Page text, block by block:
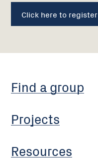
Click here to register
Find a group
Projects
Resources